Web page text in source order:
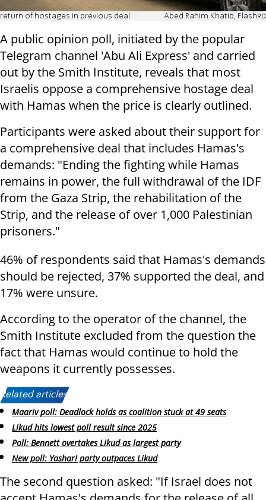
return of hostages in previous deal Abed Rahim Khatib, Flash90
A public opinion poll, initiated by the popular
Telegram channel 'Abu Ali Express' and carried
out by the Smith Institute, reveals that most
Israelis oppose a comprehensive hostage deal
with Hamas when the price is clearly outlined.
Participants were asked about their support for
a comprehensive deal that includes Hamas's
demands: "Ending the fighting while Hamas
remains in power, the full withdrawal of the IDF
from the Gaza Strip, the rehabilitation of the
Strip, and the release of over 1,000 Palestinian
prisoners."
46% of respondents said that Hamas's demands
should be rejected, 37% supported the deal, and
17% were unsure.
According to the operator of the channel, the
Smith Institute excluded from the question the
fact that Hamas would continue to hold the
weapons it currently possesses.
Related articles:
Maariv poll: Deadlock holds as coalition stuck at 49 seats
Likud hits lowest poll result since 2025
Poll: Bennett overtakes Likud as largest party
New poll: Yashar! party outpaces Likud
The second question asked: "If Israel does not